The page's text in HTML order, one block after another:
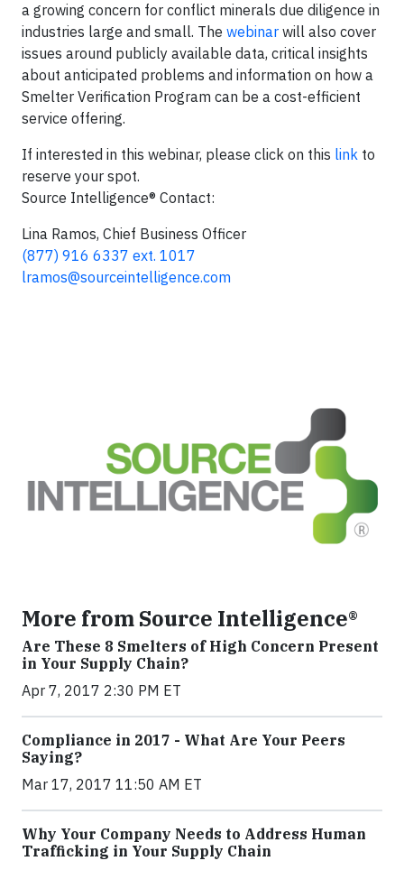
a growing concern for conflict minerals due diligence in
industries large and small. The webinar will also cover
issues around publicly available data, critical insights
about anticipated problems and information on how a
Smelter Verification Program can be a cost-efficient
service offering.
If interested in this webinar, please click on this link to
reserve your spot.
Source Intelligence® Contact:
Lina Ramos, Chief Business Officer
(877) 916 6337 ext. 1017
lramos@sourceintelligence.com
More from Source Intelligence®
Are These 8 Smelters of High Concern Present
in Your Supply Chain?
Apr 7, 2017 2:30 PM ET
Compliance in 2017 - What Are Your Peers
Saying?
Mar 17, 2017 11:50 AM ET
Why Your Company Needs to Address Human
Trafficking in Your Supply Chain